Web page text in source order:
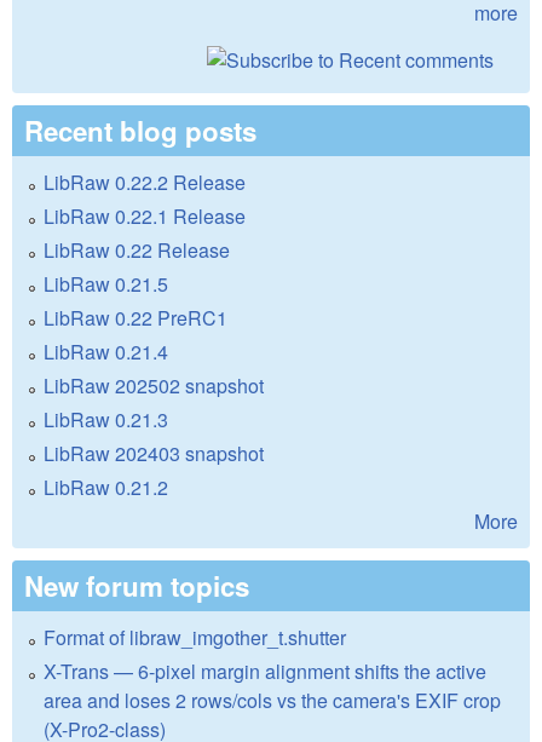
more
Recent blog posts
LibRaw 0.22.2 Release
LibRaw 0.22.1 Release
LibRaw 0.22 Release
LibRaw 0.21.5
LibRaw 0.22 PreRC1
LibRaw 0.21.4
LibRaw 202502 snapshot
LibRaw 0.21.3
LibRaw 202403 snapshot
LibRaw 0.21.2
More
New forum topics
Format of libraw_imgother_t.shutter
X-Trans — 6-pixel margin alignment shifts the active
area and loses 2 rows/cols vs the camera's EXIF crop
(X-Pro2-class)